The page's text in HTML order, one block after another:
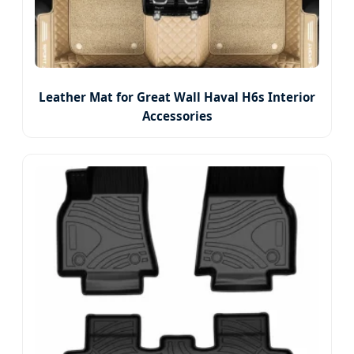
Leather Mat for Great Wall Haval H6s Interior
Accessories